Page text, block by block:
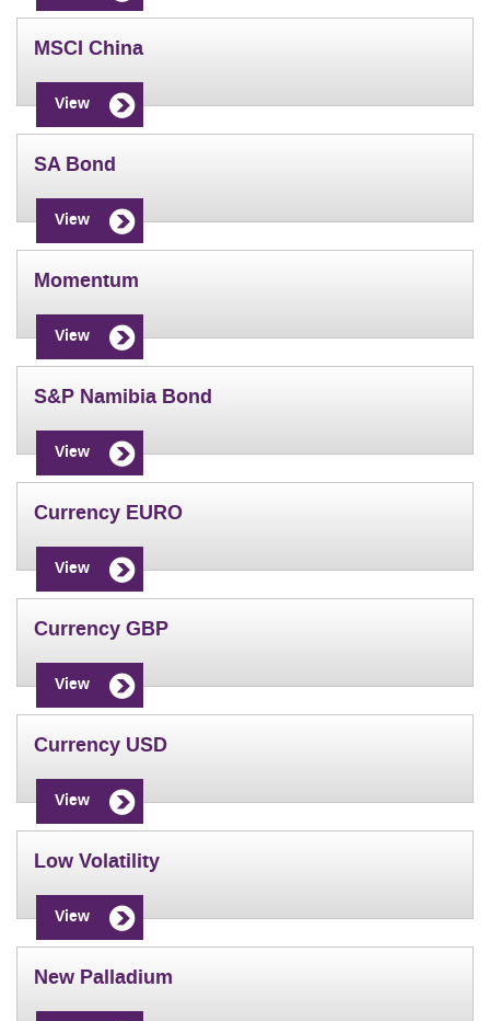
MSCI China
View
SA Bond
View
Momentum
View
S&P Namibia Bond
View
Currency EURO
View
Currency GBP
View
Currency USD
View
Low Volatility
View
New Palladium